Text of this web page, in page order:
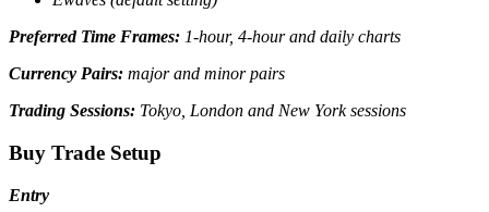
Preferred Time Frames: 1-hour, 4-hour and daily charts
Currency Pairs: major and minor pairs
Trading Sessions: Tokyo, London and New York sessions
Buy Trade Setup
Entry